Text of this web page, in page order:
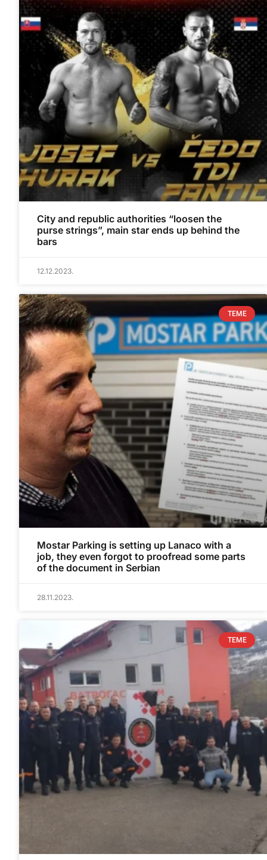
City and republic authorities “loosen the
purse strings”, main star ends up behind the
bars
12.12.2023.
TEME
Mostar Parking is setting up Lanaco with a
job, they even forgot to proofread some parts
of the document in Serbian
28.11.2023.
TEME